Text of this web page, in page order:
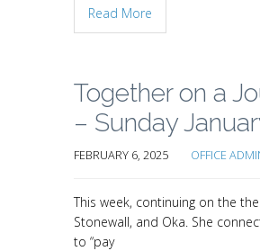
Read More
Together on a
– Sunday
FEBRUARY 6, 2025 OFFICE
This week, continuing on the
Stonewall, and Oka. She
to “pay